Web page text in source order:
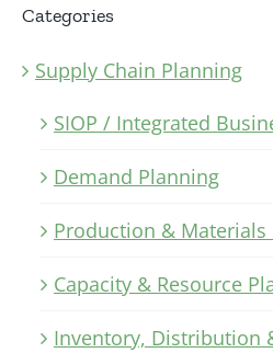
Categories
Supply Chain Planning
SIOP / Integrated
Demand Planning
Production & Materials
Capacity & Resource
Inventory, Distribution